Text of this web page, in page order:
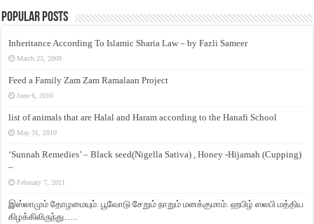
Popular Posts
Inheritance According To Islamic Sharia Law – by Fazli Sameer
March 23, 2009
Feed a Family Zam Zam Ramalaan Project
June 6, 2016
list of animals that are Halal and Haram according to the Hanafi School
May 31, 2010
‘Sunnah Remedies’ – Black seed(Nigella Sativa) , Honey -Hijamah (Cupping)
–
February 7, 2011
இஸ்லாமும் தோழமையும். பூவோடு சேறும் நாறும் மனக்குமாம். ஹபிழ் ஸலபி மத்திய
கிழக்கிலிருந்து…..